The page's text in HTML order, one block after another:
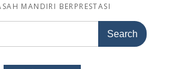
MANDIRI BERPRESTASI